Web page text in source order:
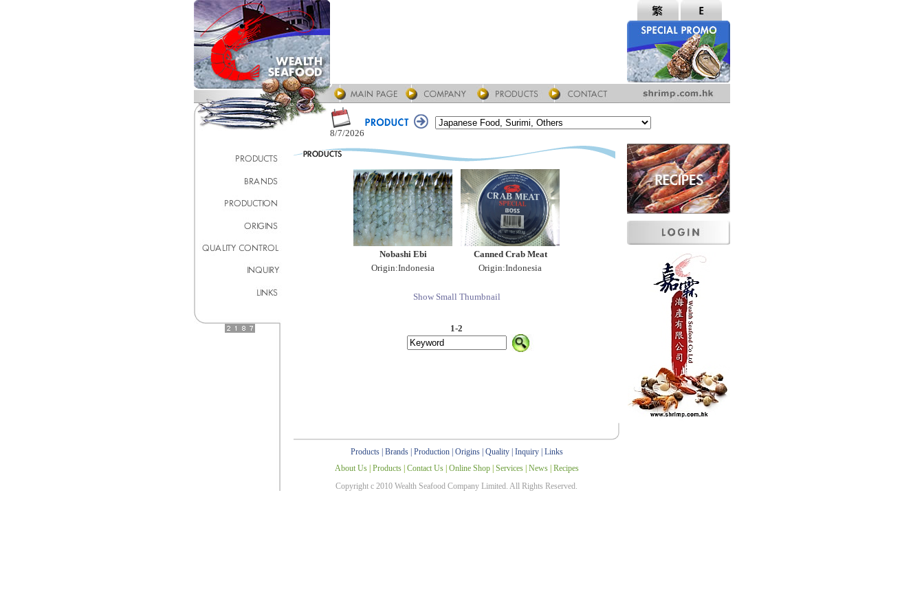
8/7/2026
Nobashi Ebi
Origin:Indonesia
Canned Crab Meat
Origin:Indonesia
Show Small Thumbnail
1-2
Products| Brands| Production| Origins| Quality| Inquiry| Links
About Us| Products| Contact Us| Online Shop| Services| News| Recipes
Copyright c 2010 Wealth Seafood Company Limited. All Rights Reserved.